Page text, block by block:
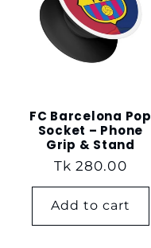
FC Barcelona Pop
Socket – Phone
Grip & Stand
Regular
price
Tk 280.00
Add to cart